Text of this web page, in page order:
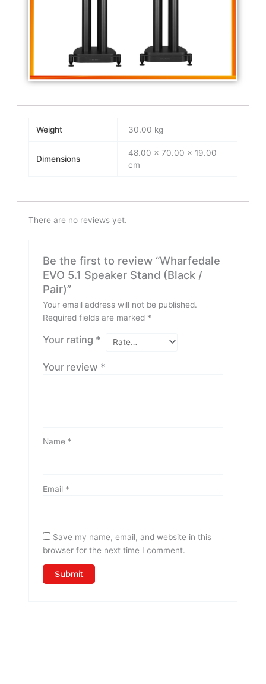
Weight 30.00 kg
Dimensions
48.00 × 70.00 × 19.00
cm
There are no reviews yet.
Be the first to review “Wharfedale
EVO 5.1 Speaker Stand (Black /
Pair)”
Your email address will not be published.
Required fields are marked *
Your rating *
Your review *
Name *
Email *
Save my name, email, and website in this
browser for the next time I comment.